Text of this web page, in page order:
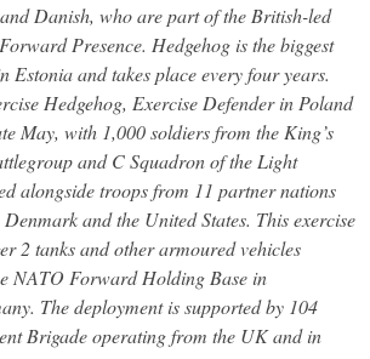
Danish, who are part of the British-led
Presence. Hedgehog is the biggest
Estonia and takes place every four years.
Hedgehog, Exercise Defender in Poland
May, with 1,000 soldiers from the King’s
and C Squadron of the Light
alongside troops from 11 partner nations
and the United States. This exercise
2 tanks and other armoured vehicles
NATO Forward Holding Base in
The deployment is supported by 104
Brigade operating from the UK and in